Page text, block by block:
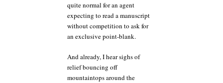
quite normal for an agent
expecting to read a manuscript
without competition to ask for
an exclusive point-blank.
And already, I hear sighs of
relief bouncing off
mountaintops around the